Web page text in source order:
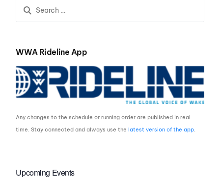
WWA Rideline App
Any changes to the schedule or running order are published in real
time. Stay connected and always use thelatest version of the app.
Upcoming Events